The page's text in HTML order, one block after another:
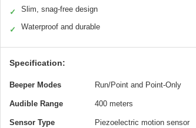
✓ Slim, snag-free design
✓ Waterproof and durable
Specification:
Beeper Modes Run/Point and Point-Only
Audible Range 400 meters
Sensor Type Piezoelectric motion sensor